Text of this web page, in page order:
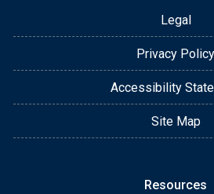
Legal
Privacy Policy
Accessibility
Site Map
Resources